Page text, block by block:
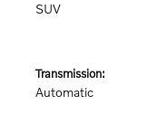
SUV
transmission:
Automatic